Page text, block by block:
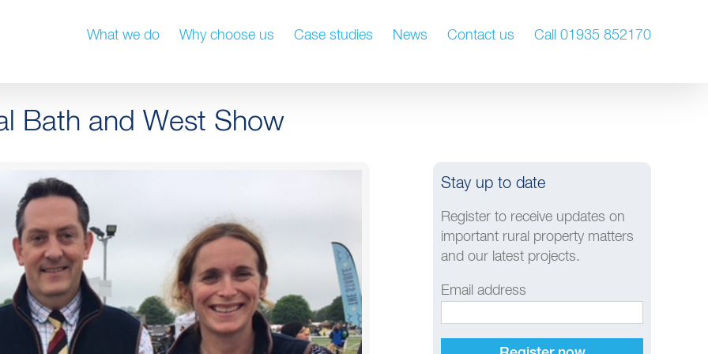
What we do Why choose us Case studies News Contact us Call 01935 852170
Bath and West Show
Stay up to date
Register to receive updates on
important rural property matters
and our latest projects.
Email address